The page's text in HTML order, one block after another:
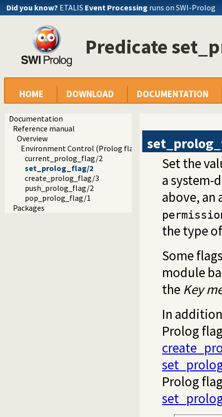
Did you know? ETALIS Event Processing runs on SWI-Prolog
Predicate
HOME DOWNLOAD DOCUMENTATION
Documentation
Reference manual
Overview
Environment Control (Prolog flags)
current_prolog_flag/2
set_prolog_flag/2
create_prolog_flag/3
push_prolog_flag/2
pop_prolog_flag/1
Packages
Set the
a system-
above,
the type
Some
module
the Key
In
Prolog
Prolog